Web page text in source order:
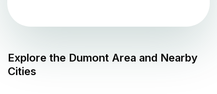
Explore the Dumont Area and Nearby
Cities